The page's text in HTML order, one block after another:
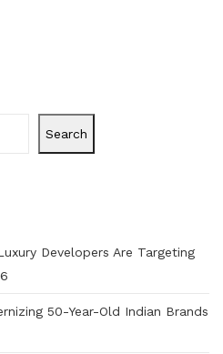
Search
Developers Are Targeting
50-Year-Old Indian Brands